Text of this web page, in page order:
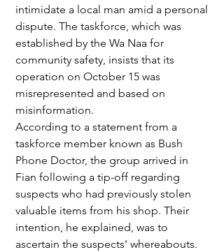
intimidate a local man amid a personal
dispute. The taskforce, which was
established by the Wa Naa for
community safety, insists that its
operation on October 15 was
misrepresented and based on
misinformation.
According to a statement from a
taskforce member known as Bush
Phone Doctor, the group arrived in
Fian following a tip-off regarding
suspects who had previously stolen
valuable items from his shop. Their
intention, he explained, was to
ascertain the suspects' whereabouts.